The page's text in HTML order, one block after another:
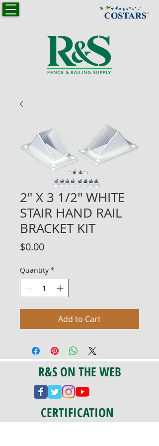
2" X 3 1/2" WHITE
STAIR HAND RAIL
BRACKET KIT
$0.00Price
Quantity *
Add to Cart
R&S ON THE WEB
CERTIFICATION